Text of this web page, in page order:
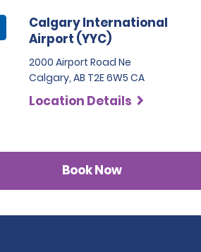
Calgary International
Airport (YYC)
2000 Airport Road Ne
Calgary, AB T2E 6W5 CA
Location Details
Book Now